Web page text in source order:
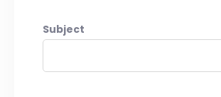
Subject